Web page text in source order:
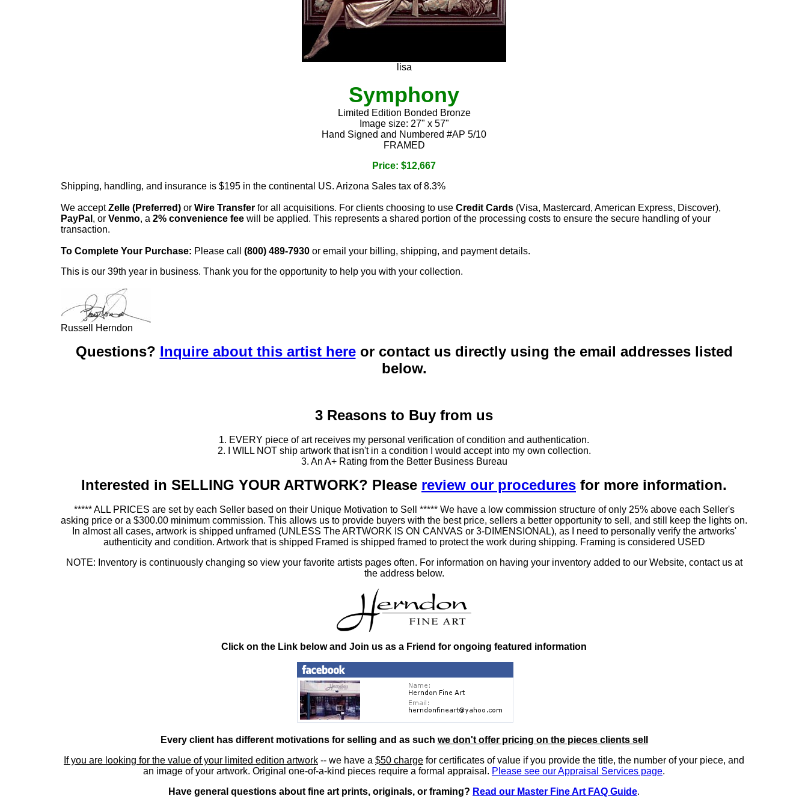
lisa
Symphony
Limited Edition Bonded Bronze
Image size: 27" x 57"
Hand Signed and Numbered #AP 5/10
FRAMED
Price: $12,667
Shipping, handling, and insurance is $195 in the continental US. Arizona Sales tax of 8.3%
We acceptZelle (Preferred) or Wire Transfer for all acquisitions. For clients choosing to use Credit Cards (Visa, Mastercard, American Express, Discover),
PayPal , or Venmo, a 2% convenience fee will be applied. This represents a shared portion of the processing costs to ensure the secure handling of your
transaction.
To Complete Your Purchase: Please call (800) 489-7930 or email your billing, shipping, and payment details.
This is our 39th year in business. Thank you for the opportunity to help you with your collection.
Russell Herndon
Questions? Inquire about this artist hereor contact us directly using the email addresses listed
below.
3 Reasons to Buy from us
1. EVERY piece of art receives my personal verification of condition and authentication.
2. I WILL NOT ship artwork that isn't in a condition I would accept into my own collection.
3. An A+ Rating from the Better Business Bureau
Interested in SELLING YOUR ARTWORK? Please review our procedures for more information.
***** ALL PRICES are set by each Seller based on their Unique Motivation to Sell ***** We have a low commission structure of only 25% above each Seller's
asking price or a $300.00 minimum commission. This allows us to provide buyers with the best price, sellers a better opportunity to sell, and still keep the lights on.
In almost all cases, artwork is shipped unframed (UNLESS The ARTWORK IS ON CANVAS or 3-DIMENSIONAL), as I need to personally verify the artworks'
authenticity and condition. Artwork that is shipped Framed is shipped framed to protect the work during shipping. Framing is considered USED
NOTE: Inventory is continuously changing so view your favorite artists pages often. For information on having your inventory added to our Website, contact us at
the address below.
Click on the Link below and Join us as a Friend for ongoing featured information
Every client has different motivations for selling and as such we don't offer pricing on the pieces clients sell
If you are looking for the value of your limited edition artwork -- we have a $50 charge for certificates of value if you provide the title, the number of your piece, and
an image of your artwork. Original one-of-a-kind pieces require a formal appraisal. Please see our Appraisal Services page.
Have general questions about fine art prints, originals, or framing? Read our Master Fine Art FAQ Guide.